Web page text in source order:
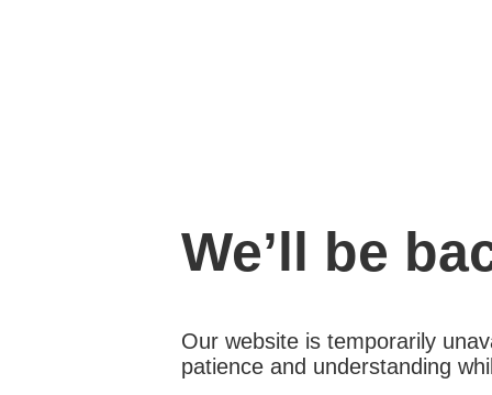
We’ll be
Our website is temporarily
patience and understanding